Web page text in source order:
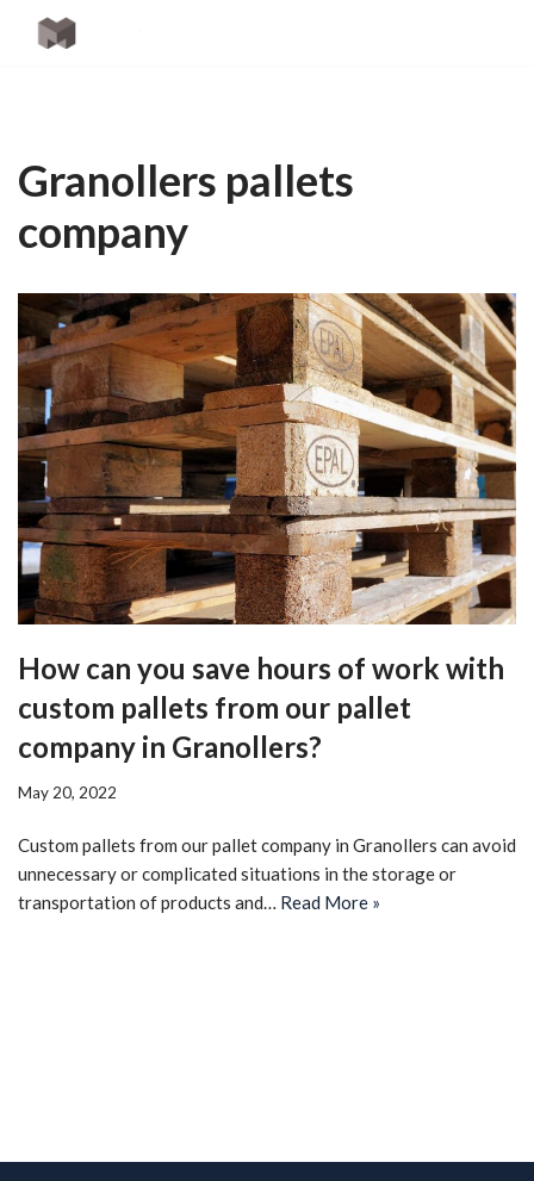
Granollers pallets
company
How can you save hours of work with
custom pallets from our pallet
company in Granollers?
May 20, 2022
Custom pallets from our pallet company in Granollers can avoid
unnecessary or complicated situations in the storage or
transportation of products and… Read More »